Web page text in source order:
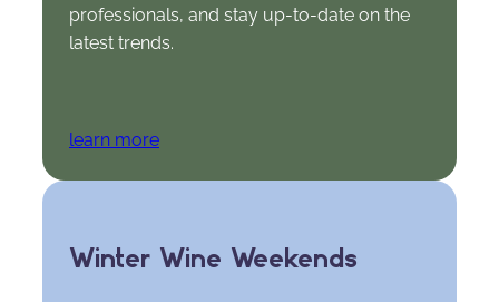
professionals, and stay up-to-date on the
latest trends.
learn more
Winter Wine Weekends